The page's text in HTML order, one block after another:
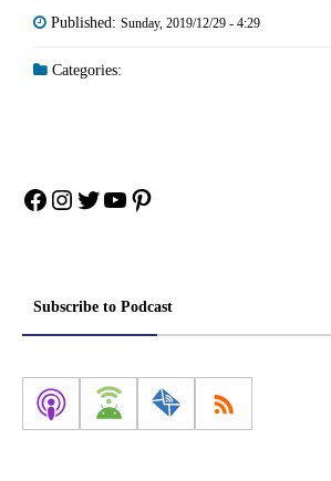
Published: Sunday, 2019/12/29 - 4:29
Categories:
Facebook
Instagram
Twitter
YouTube
Pinterest
Subscribe to Podcast